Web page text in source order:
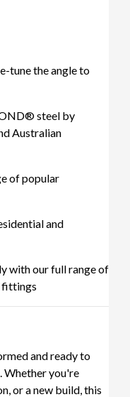
tune the angle to
steel by
Australian
of popular
and
with our full range of
fittings
and ready to
Whether you're
or a new build, this